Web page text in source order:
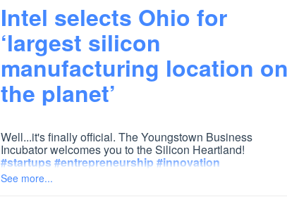
Intel selects Ohio for
‘largest silicon
manufacturing location on
the planet’
Well...it's finally official. The Youngstown Business
Incubator welcomes you to the Silicon Heartland!
#startups #entrepreneurship #innovation
See more...